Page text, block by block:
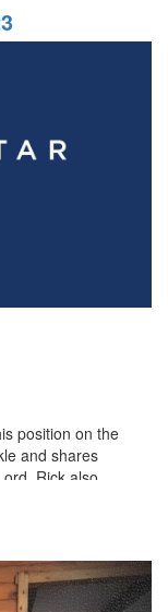
position on the
and shares
Rick also...